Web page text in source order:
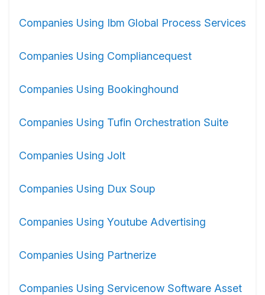
Companies Using Ibm Global Process Services
Companies Using Compliancequest
Companies Using Bookinghound
Companies Using Tufin Orchestration Suite
Companies Using Jolt
Companies Using Dux Soup
Companies Using Youtube Advertising
Companies Using Partnerize
Companies Using Servicenow Software Asset